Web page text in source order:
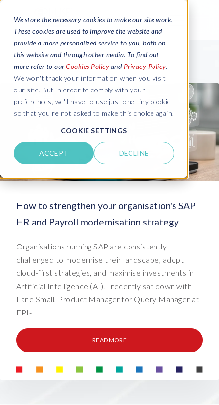
We store the necessary cookies to make our site work.
These cookies are used to improve the website and
provide a more personalized service to you, both on
this website and through other media. To find out
more refer to our Cookies Policy and Privacy Policy.
We won't track your information when you visit
our site. But in order to comply with your
preferences, we'll have to use just one tiny cookie
so that you're not asked to make this choice again.
COOKIE SETTINGS
ACCEPT DECLINE
How to strengthen your organisation's SAP
HR and Payroll modernisation strategy
Organisations running SAP are consistently
challenged to modernise their landscape, adopt
cloud-first strategies, and maximise investments in
Artificial Intelligence (AI). I recently sat down with
Lane Small, Product Manager for Query Manager at
EPI-...
READ MORE